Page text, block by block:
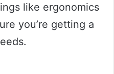
like ergonomics
you’re getting a